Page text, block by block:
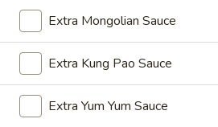
Teriyaki
(4)
$9.50
A6.
Beef
Teriyaki
(4)
A6. Beef Teriyaki (4)
$11.25
Extra Mongolian Sauce
Extra Kung Pao Sauce
Extra Yum Yum Sauce